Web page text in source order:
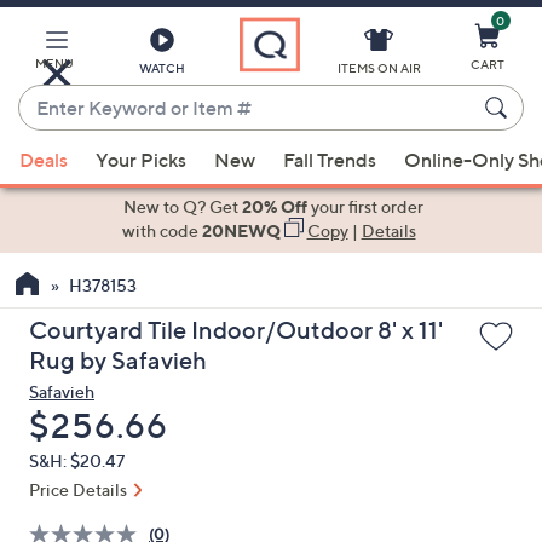
Main
Content
MENU WATCH
Enter
Keyword
or
Item
suggestions
the
up
and
down
arrow
keys
or
swipe
left
ITEMS ON AIR
0
CART
Deals Your Picks New Fall Trends Online-Only
New to Q? Get20% Offyour first order
with code20NEWQ Copy| Details
H378153
Courtyard Tile Indoor/Outdoor 8' x 11'
Rug by Safavieh
Safavieh
Deleted
$256.66
S&H: $20.47
Price Details
(0)